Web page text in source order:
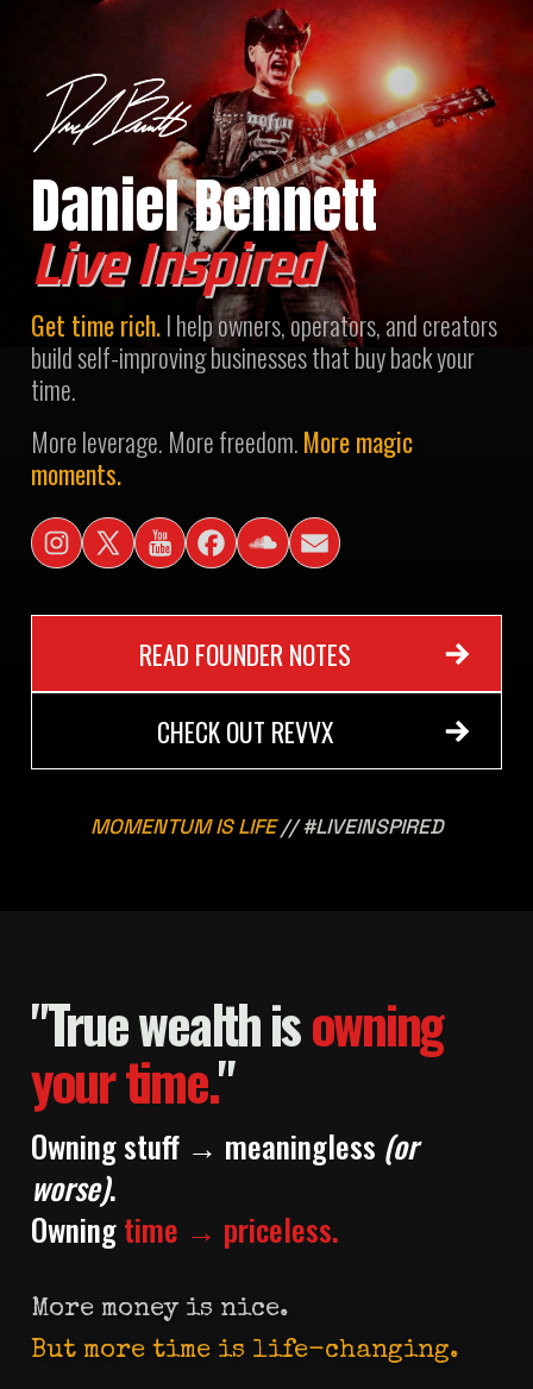
Daniel Bennett
Live Inspired
Get time rich.I help owners, operators, and creators
build self-improving businesses that buy back your
time.
More leverage. More freedom.More magic
moments.
READ FOUNDER NOTES
CHECK OUT REVVX
MOMENTUM IS LIFE// #LIVEINSPIRED
"True wealth isowning
your time."
Owning stuff → meaningless (or
worse).
Owningtime → priceless.
More money is nice.
But more time is life-changing.